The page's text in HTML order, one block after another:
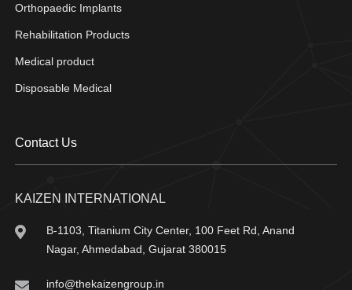
Orthopaedic Implants
Rehabilitation Products
Medical product
Disposable Medical
Contact Us
KAIZEN INTERNATIONAL
B-1103, Titanium City Center, 100 Feet Rd, Anand
Nagar, Ahmedabad, Gujarat 380015
info@thekaizengroup.in